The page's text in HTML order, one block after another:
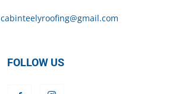
cabinteelyroofing@gmail.com
FOLLOW US